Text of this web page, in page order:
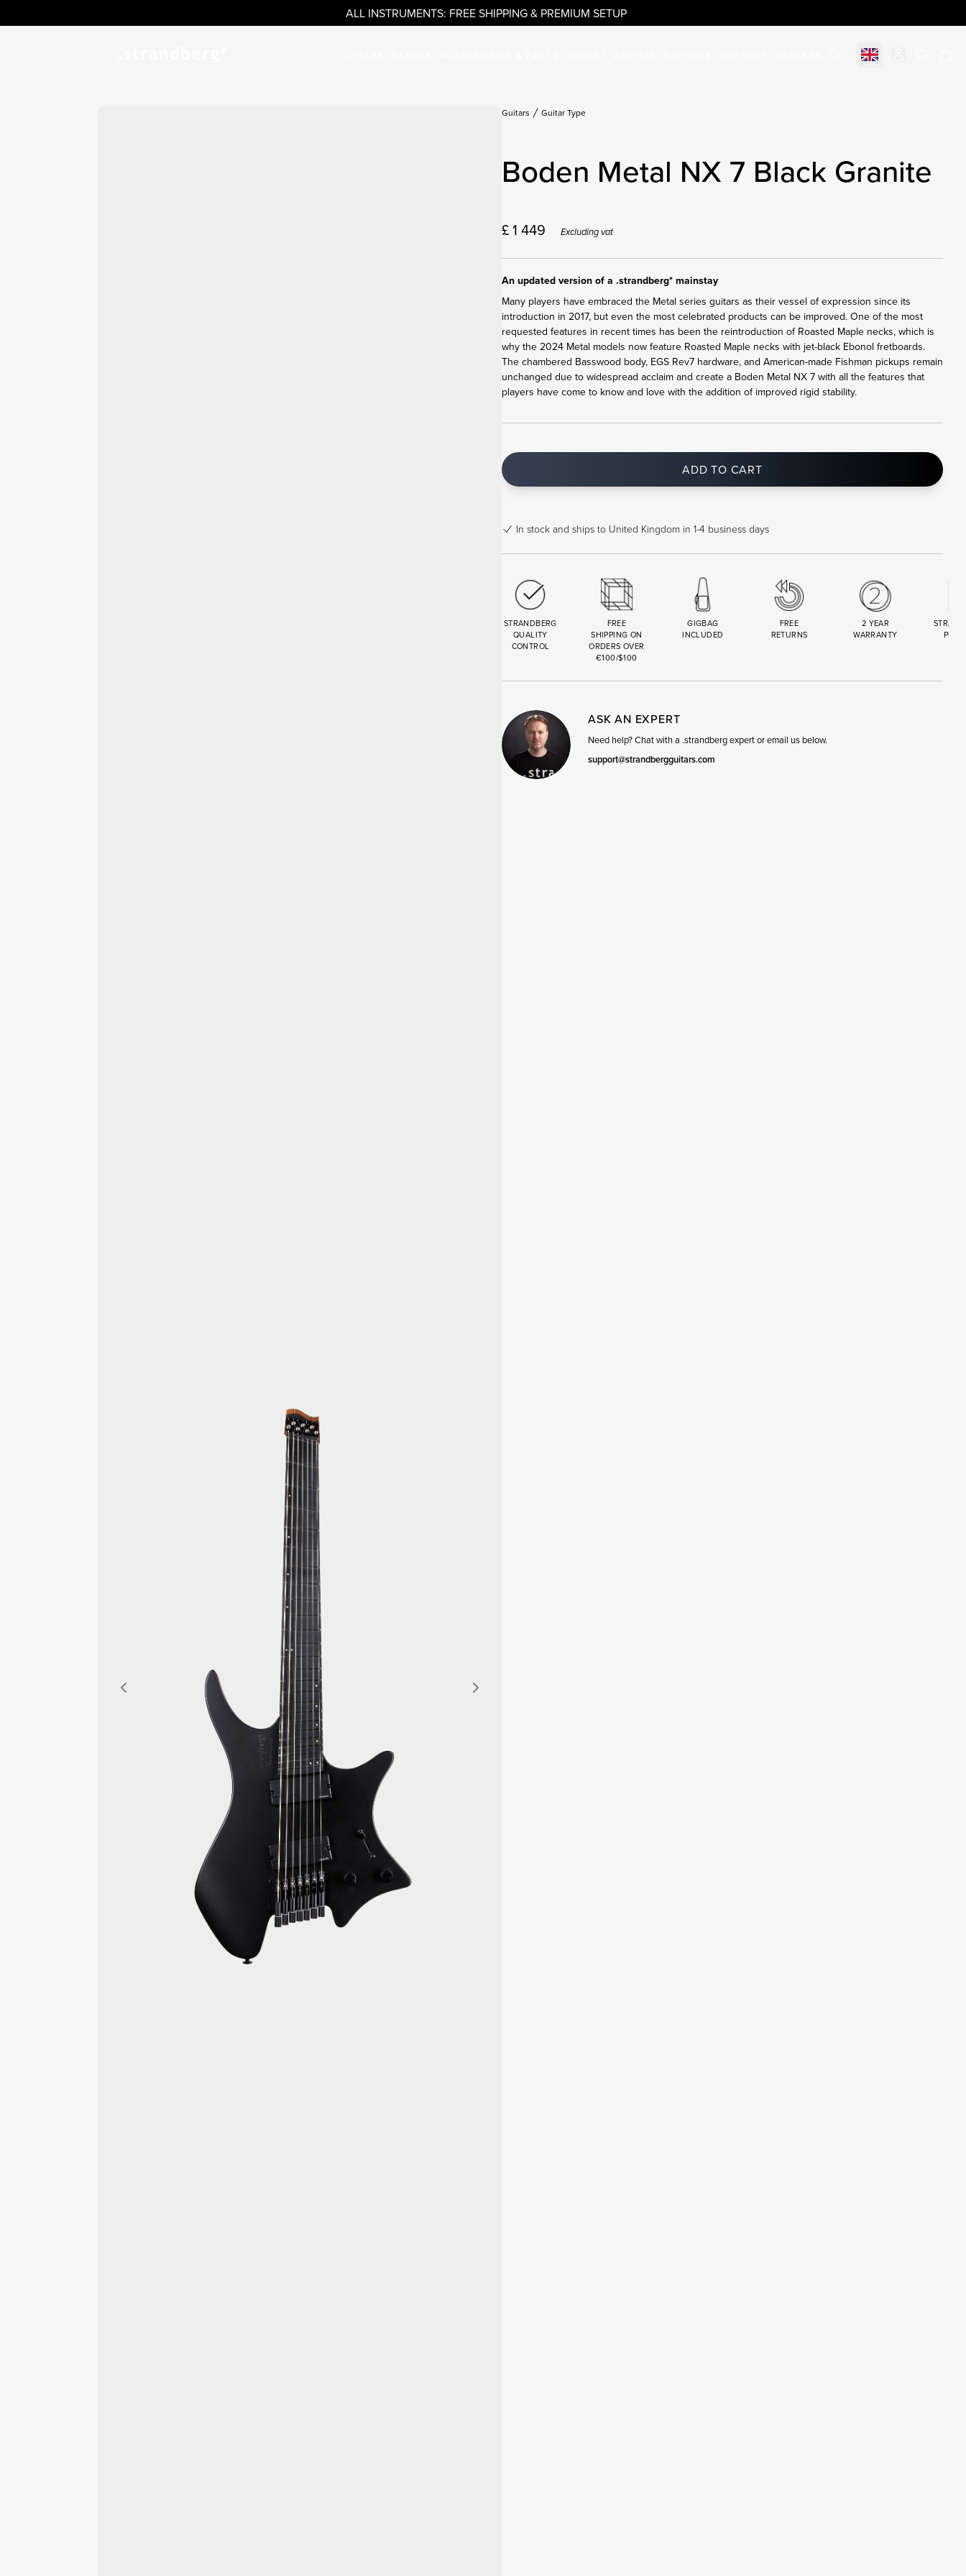
ALL INSTRUMENTS: FREE SHIPPING & PREMIUM SETUP
Select market
Guitars Guitar Type
Boden Metal NX 7 Black Granite
£1 449 Excluding vat
An updated version of a .strandberg* mainstay
Many players have embraced the Metal series guitars as their vessel of expression since its
introduction in 2017, but even the most celebrated products can be improved. One of the most
requested features in recent times has been the reintroduction of Roasted Maple necks, which is
why the 2024 Metal models now feature Roasted Maple necks with jet-black Ebonol fretboards.
The chambered Basswood body, EGS Rev7 hardware, and American-made Fishman pickups remain
unchanged due to widespread acclaim and create a Boden Metal NX 7 with all the features that
players have come to know and love with the addition of improved rigid stability.
ADD TO CART
In stock and ships to United Kingdom in 1-4 business days
STRANDBERG
QUALITY
CONTROL
FREE
SHIPPING ON
ORDERS OVER
€100/$100
GIGBAG
INCLUDED
FREE
RETURNS
2 YEAR
WARRANTY
ASK AN EXPERT
Need help? Chat with a .strandberg expert or email us below.
support@strandbergguitars.com